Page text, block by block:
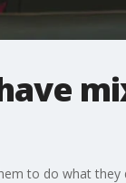
to do what they